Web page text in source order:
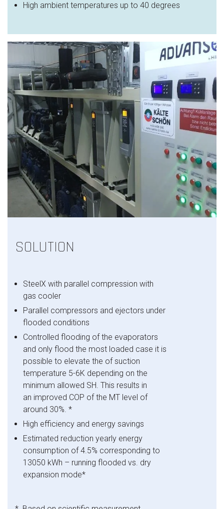
High ambient temperatures up to 40 degrees
SOLUTION
SteelX with parallel compression with
gas cooler
Parallel compressors and ejectors under
flooded conditions
Controlled flooding of the evaporators
and only flood the most loaded case it is
possible to elevate the of suction
temperature 5-6K depending on the
minimum allowed SH. This results in
an improved COP of the MT level of
around 30%. *
High efficiency and energy savings
Estimated reduction yearly energy
consumption of 4.5% corresponding to
13050 kWh – running flooded vs. dry
expansion mode*